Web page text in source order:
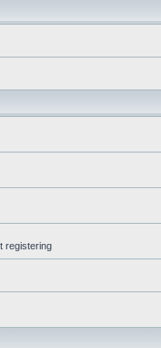
registering